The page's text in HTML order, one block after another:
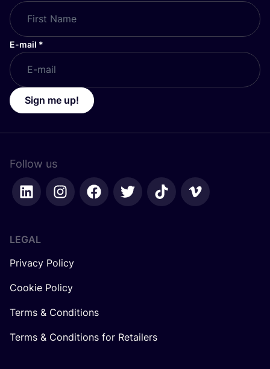
E-mail *
Sign me up!
Follow us
LEGAL
Privacy Policy
Cookie Policy
Terms & Conditions
Terms & Conditions for Retailers